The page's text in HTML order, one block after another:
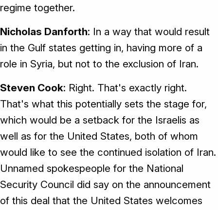
regime together.
Nicholas Danforth: In a way that would result
in the Gulf states getting in, having more of a
role in Syria, but not to the exclusion of Iran.
Steven Cook: Right. That's exactly right.
That's what this potentially sets the stage for,
which would be a setback for the Israelis as
well as for the United States, both of whom
would like to see the continued isolation of Iran.
Unnamed spokespeople for the National
Security Council did say on the announcement
of this deal that the United States welcomes